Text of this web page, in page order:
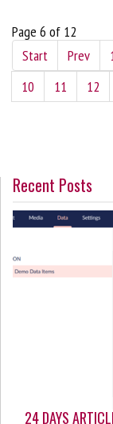
Page 6 of 12
Start
Prev
10
11 12
Recent Posts
24 DAYS